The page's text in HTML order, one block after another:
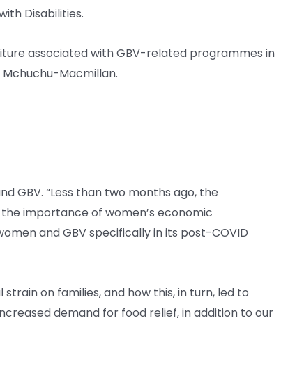
Disabilities.
associated with GBV-related programmes in
Macmillan.
GBV. “Less than two months ago, the
importance of women’s economic
and GBV specifically in its post-COVID
on families, and how this, in turn, led to
demand for food relief, in addition to our